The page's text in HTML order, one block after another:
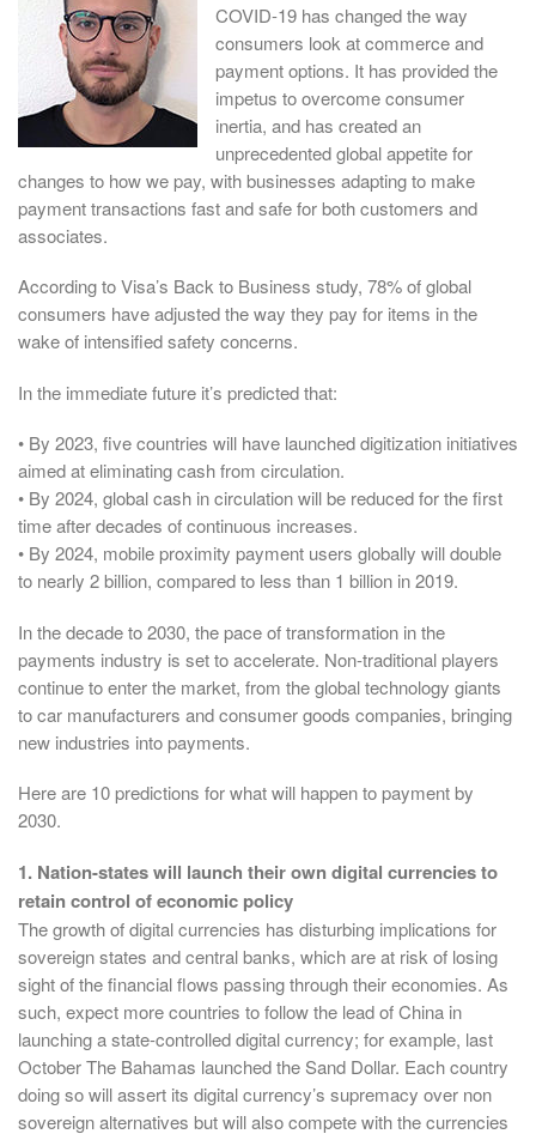
COVID-19 has changed the way
consumers look at commerce and
payment options. It has provided the
impetus to overcome consumer
inertia, and has created an
unprecedented global appetite for
changes to how we pay, with businesses adapting to make
payment transactions fast and safe for both customers and
associates.
According to Visa’s Back to Business study, 78% of global
consumers have adjusted the way they pay for items in the
wake of intensified safety concerns.
In the immediate future it’s predicted that:
• By 2023, five countries will have launched digitization initiatives
aimed at eliminating cash from circulation.
• By 2024, global cash in circulation will be reduced for the first
time after decades of continuous increases.
• By 2024, mobile proximity payment users globally will double
to nearly 2 billion, compared to less than 1 billion in 2019.
In the decade to 2030, the pace of transformation in the
payments industry is set to accelerate. Non-traditional players
continue to enter the market, from the global technology giants
to car manufacturers and consumer goods companies, bringing
new industries into payments.
Here are 10 predictions for what will happen to payment by
2030.
1. Nation-states will launch their own digital currencies to
retain control of economic policy
The growth of digital currencies has disturbing implications for
sovereign states and central banks, which are at risk of losing
sight of the financial flows passing through their economies. As
such, expect more countries to follow the lead of China in
launching a state-controlled digital currency; for example, last
October The Bahamas launched the Sand Dollar. Each country
doing so will assert its digital currency’s supremacy over non
sovereign alternatives but will also compete with the currencies